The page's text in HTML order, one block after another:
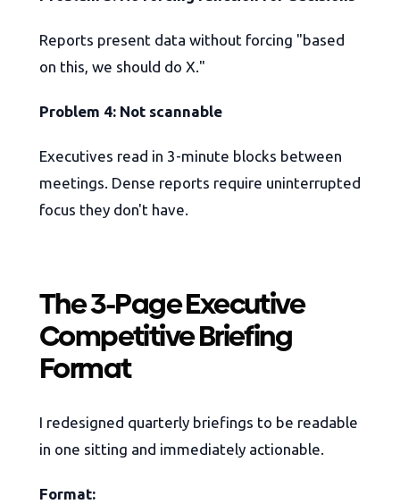
Reports present data without forcing "based
on this, we should do X."
Problem 4: Not scannable
Executives read in 3-minute blocks between
meetings. Dense reports require uninterrupted
focus they don't have.
The 3-Page Executive
Competitive Briefing
Format
I redesigned quarterly briefings to be readable
in one sitting and immediately actionable.
Format: